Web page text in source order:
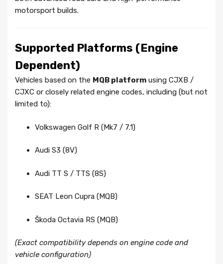
motorsport builds.
Supported Platforms (Engine
Dependent)
Vehicles based on the MQB platform using CJXB /
CJXC or closely related engine codes, including (but not
limited to):
Volkswagen Golf R (Mk7 / 7.1)
Audi S3 (8V)
Audi TT S / TTS (8S)
SEAT Leon Cupra (MQB)
Škoda Octavia RS (MQB)
(Exact compatibility depends on engine code and
vehicle configuration)